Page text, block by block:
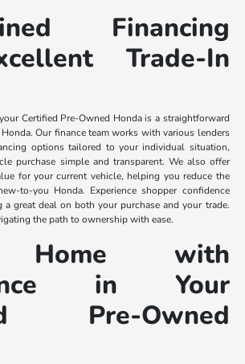
Financing
Trade-In
Certified Pre-Owned Honda is a straightforward
Our finance team works with various lenders
options tailored to your individual situation,
purchase simple and transparent. We also offer
for your current vehicle, helping you reduce the
to-you Honda. Experience shopper confidence
great deal on both your purchase and your trade.
the path to ownership with ease.
Home with
in Your
Pre-Owned